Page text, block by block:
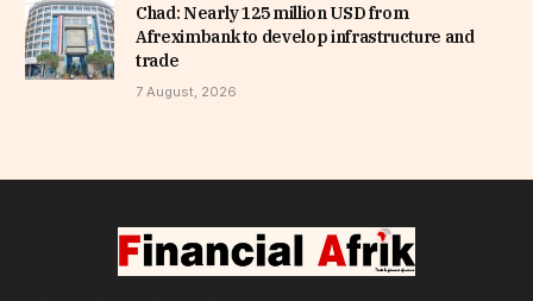
Chad: Nearly 125 million USD from
Afreximbank to develop infrastructure and
trade
7 August, 2026